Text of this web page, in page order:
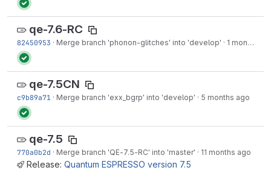
qe-7.6-RC
82450953 · Merge branch 'phonon-glitches' into 'develop' · 1 month ago
qe-7.5CN
c9b89a71 · Merge branch 'exx_bgrp' into 'develop' · 5 months ago
qe-7.5
770a0b2d · Merge branch 'QE-7.5-RC' into 'master' · 11 months ago
Release: Quantum ESPRESSO version 7.5